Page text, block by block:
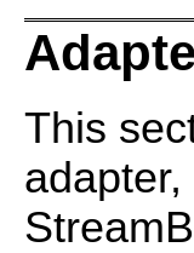
This